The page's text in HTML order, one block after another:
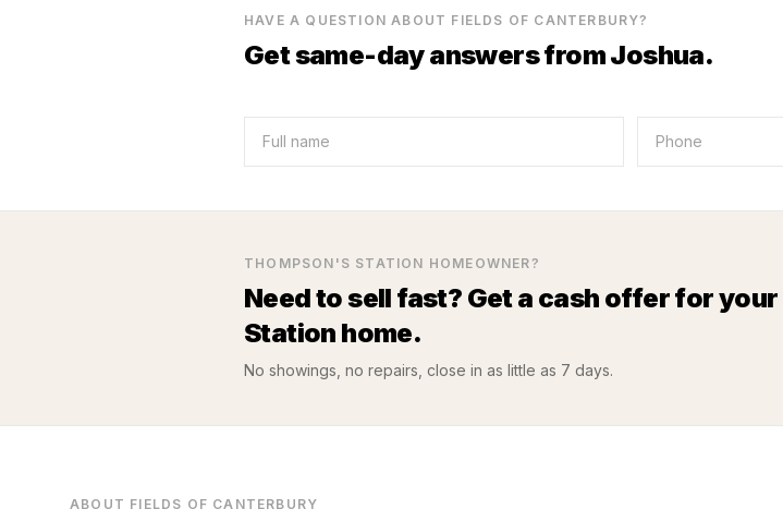
HAVE A QUESTION ABOUT FIELDS OF CANTERBURY?
Get same-day answers from Joshua.
THOMPSON'S STATION HOMEOWNER?
Need to sell fast? Get a cash offer for your
Station home.
No showings, no repairs, close in as little as 7 days.
ABOUT FIELDS OF CANTERBURY